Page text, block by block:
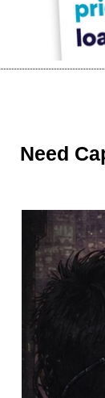
Need